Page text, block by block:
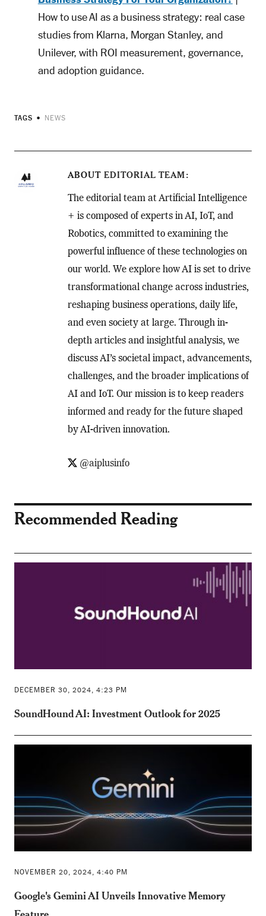
How to use AI as a business strategy: real case
studies from Klarna, Morgan Stanley, and
Unilever, with ROI measurement, governance,
and adoption guidance.
TAGS NEWS
ABOUT EDITORIAL TEAM
The editorial team at Artificial Intelligence
+ is composed of experts in AI, IoT, and
Robotics, committed to examining the
powerful influence of these technologies on
our world. We explore how AI is set to drive
transformational change across industries,
reshaping business operations, daily life,
and even society at large. Through in-
depth articles and insightful analysis, we
discuss AI’s societal impact, advancements,
challenges, and the broader implications of
AI and IoT. Our mission is to keep readers
informed and ready for the future shaped
by AI-driven innovation.
@aiplusinfo
Recommended Reading
DECEMBER 30, 2024, 4:23 PM
SoundHound AI: Investment Outlook for 2025
NOVEMBER 20, 2024, 4:40 PM
Google's Gemini AI Unveils Innovative Memory